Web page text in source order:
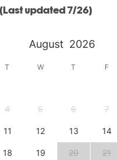
(Last updated 7/26)
August 2026
T W T F
4 5 6 7
11 12 13 14
18 19 20 21